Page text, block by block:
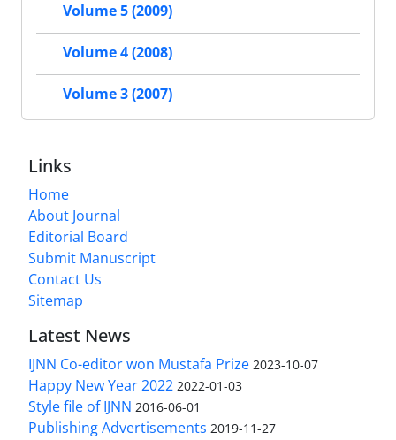
Volume 5 (2009)
Volume 4 (2008)
Volume 3 (2007)
Links
Home
About Journal
Editorial Board
Submit Manuscript
Contact Us
Sitemap
Latest News
IJNN Co-editor won Mustafa Prize 2023-10-07
Happy New Year 2022 2022-01-03
Style file of IJNN 2016-06-01
Publishing Advertisements‎ 2019-11-27